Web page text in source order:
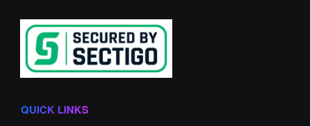
QUICK LINKS